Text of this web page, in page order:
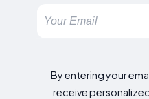
By entering your
receive